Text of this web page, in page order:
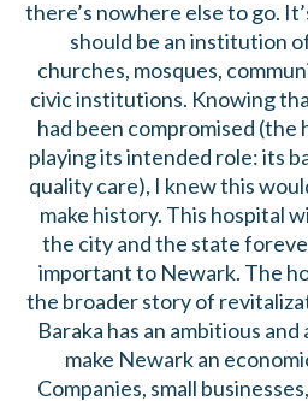
there’s nowhere else to go.
should be an institution
churches, mosques,
civic institutions. Knowing
had been compromised (the
playing its intended role: its
quality care), I knew this
make history. This hospital
the city and the state
important to Newark. The
the broader story of
Baraka has an ambitious
make Newark an
Companies, small